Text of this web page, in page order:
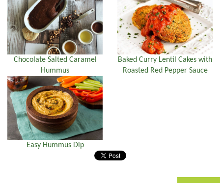
Chocolate Salted Caramel
Hummus
Baked Curry Lentil Cakes with
Roasted Red Pepper Sauce
Easy Hummus Dip